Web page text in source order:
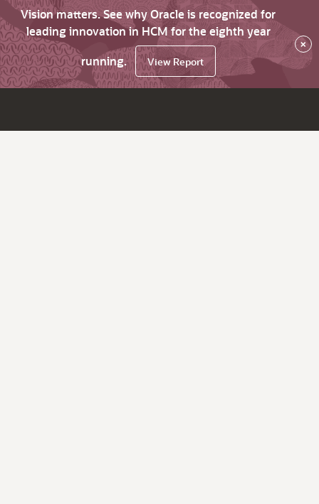
Vision matters. See why Oracle is recognized for
leading innovation in HCM for the eighth year
running.
View Report
×